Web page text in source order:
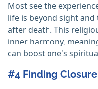
Most see the
life is beyond sight
after death. This
inner harmony,
can boost one's
#4 Finding